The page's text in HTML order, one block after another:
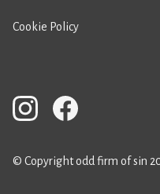
Cookie Policy
© Copyright odd firm of sin